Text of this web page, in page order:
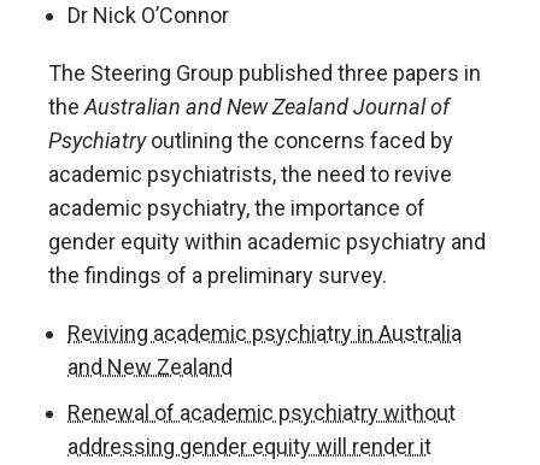
Dr Nick O’Connor
The Steering Group published three papers in
the Australian and New Zealand Journal of
Psychiatryoutlining the concerns faced by
academic psychiatrists, the need to revive
academic psychiatry, the importance of
gender equity within academic psychiatry and
the findings of a preliminary survey.
Reviving academic psychiatry in Australia
and New Zealand
Renewal of academic psychiatry without
addressing gender equity will render it